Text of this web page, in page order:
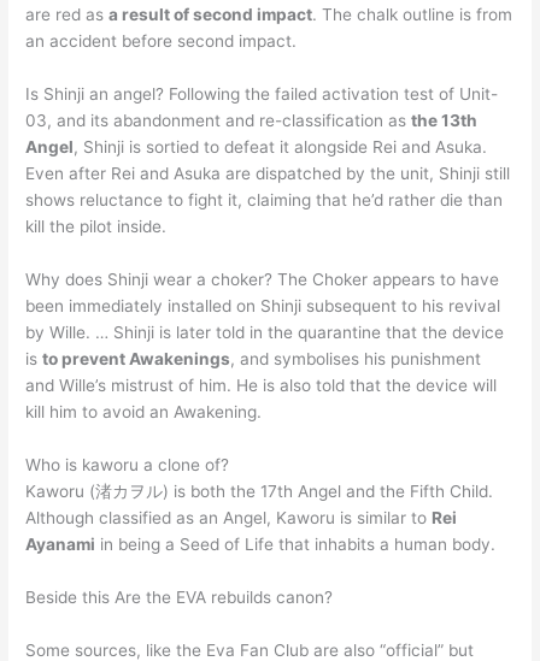
are red asa result of second impact. The chalk outline is from
an accident before second impact.
Is Shinji an angel? Following the failed activation test of Unit-
03, and its abandonment and re-classification asthe 13th
Angel, Shinji is sortied to defeat it alongside Rei and Asuka.
Even after Rei and Asuka are dispatched by the unit, Shinji still
shows reluctance to fight it, claiming that he’d rather die than
kill the pilot inside.
Why does Shinji wear a choker? The Choker appears to have
been immediately installed on Shinji subsequent to his revival
by Wille. … Shinji is later told in the quarantine that the device
isto prevent Awakenings, and symbolises his punishment
and Wille’s mistrust of him. He is also told that the device will
kill him to avoid an Awakening.
Who is kaworu a clone of?
Kaworu (渚カヲル) is both the 17th Angel and the Fifth Child.
Although classified as an Angel, Kaworu is similar to Rei
Ayanami in being a Seed of Life that inhabits a human body.
Beside this Are the EVA rebuilds canon?
Some sources, like the Eva Fan Club are also “official” but